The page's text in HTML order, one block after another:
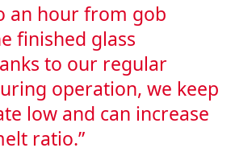
an hour from gob
finished glass
to our regular
operation, we keep
low and can increase
ratio.”